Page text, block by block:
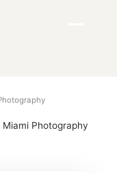
Miami Photography